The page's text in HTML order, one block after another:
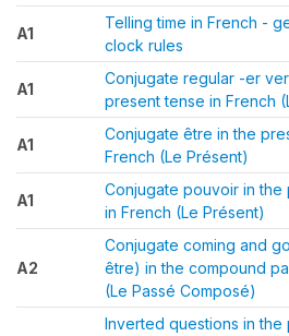
A1
Telling time in French -
clock rules
A1
Conjugate regular -er
present tense in French
A1
Conjugate être in the
French (Le Présent)
A1
Conjugate pouvoir in the
in French (Le Présent)
A2
Conjugate coming and
être) in the compound
(Le Passé Composé)
Inverted questions in the